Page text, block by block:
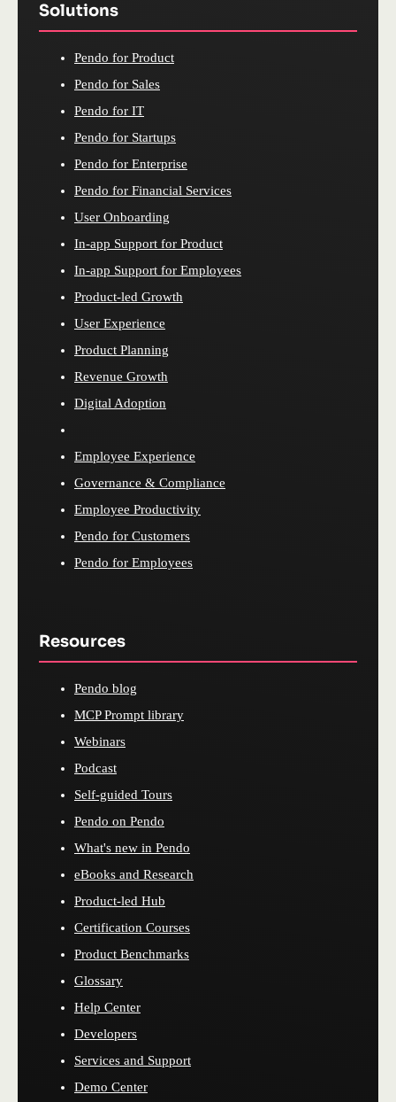
Solutions
Pendo for Product
Pendo for Sales
Pendo for IT
Pendo for Startups
Pendo for Enterprise
Pendo for Financial Services
User Onboarding
In-app Support for Product
In-app Support for Employees
Product-led Growth
User Experience
Product Planning
Revenue Growth
Digital Adoption
Employee Experience
Governance & Compliance
Employee Productivity
Pendo for Customers
Pendo for Employees
Resources
Pendo blog
MCP Prompt library
Webinars
Podcast
Self-guided Tours
Pendo on Pendo
What's new in Pendo
eBooks and Research
Product-led Hub
Certification Courses
Product Benchmarks
Glossary
Help Center
Developers
Services and Support
Demo Center